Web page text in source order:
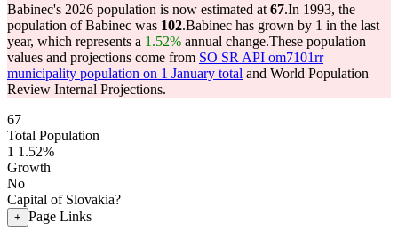
Babinec's 2026 population is now estimated at 67.In 1993, the
population of Babinec was 102.Babinec has grown by 1 in the last
year, which represents a 1.52% annual change.These population
values and projections come from SO SR API om7101rr
municipality population on 1 January total and World Population
Review Internal Projections.
67
Total Population
1 1.52%
Growth
No
Capital of Slovakia?
+ Page Links